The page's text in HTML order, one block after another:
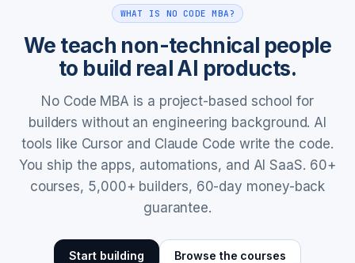
WHAT IS NO CODE MBA?
We teach non-technical people
to build real AI products.
No Code MBA is a project-based school for
builders without an engineering background. AI
tools like Cursor and Claude Code write the code.
You ship the apps, automations, and AI SaaS. 60+
courses, 5,000+ builders, 60-day money-back
guarantee.
Start building Browse the courses